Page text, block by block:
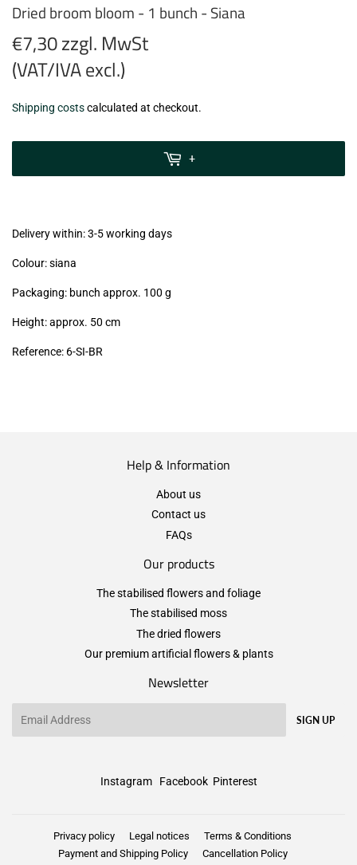
Dried broom bloom - 1 bunch - Siana
€7,30 zzgl. MwSt
(VAT/IVA excl.)
€7,30
zzgl.
Shipping costscalculated at checkout.
+
Delivery within: 3-5 working days
Colour: siana
Packaging: bunch approx. 100 g
Height: approx. 50 cm
Reference: 6-SI-BR
Help & Information
About us
Contact us
FAQs
Our products
The stabilised flowers and foliage
The stabilised moss
The dried flowers
Our premium artificial flowers & plants
Newsletter
SIGN UP
Instagram Facebook Pinterest
Privacy policy Legal notices
Terms & Conditions
Payment and Shipping Policy
Cancellation Policy